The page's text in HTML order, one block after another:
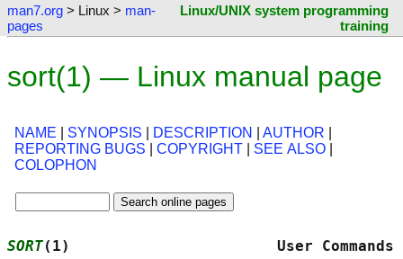
man7.org > Linux > man-
pages
Linux/UNIX system programming
training
sort(1) — Linux manual page
NAME SYNOPSIS DESCRIPTION AUTHOR
REPORTING BUGS
COPYRIGHT SEE ALSO
COLOPHON
SORT(1)